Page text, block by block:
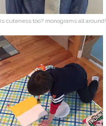
cuteness too? monograms all around!